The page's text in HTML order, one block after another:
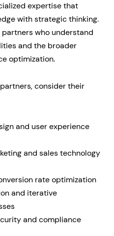
expertise that
with strategic thinking.
who understand
and the broader
optimization.
consider their
and user experience
and sales technology
rate optimization
and iterative
and compliance